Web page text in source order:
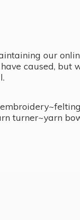
our
caused, but
turner~yarn